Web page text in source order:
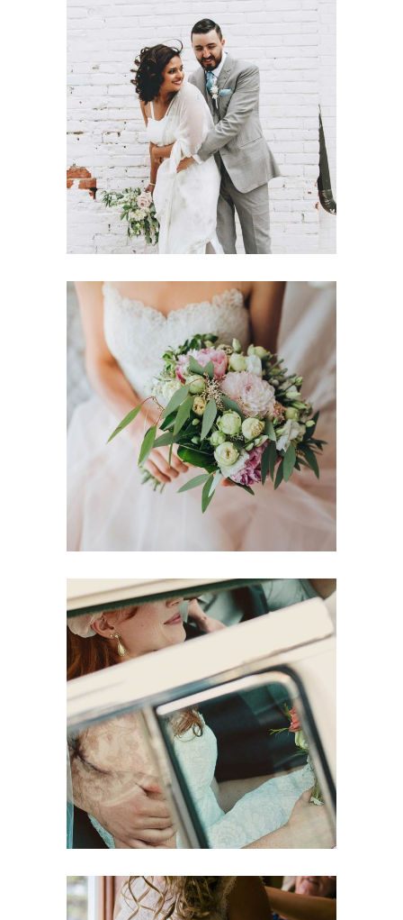
Wedding Day Glam
Dancing Fashion
Destination Sensation
Dancing Locations
Modern Makeup
Dancing Reception